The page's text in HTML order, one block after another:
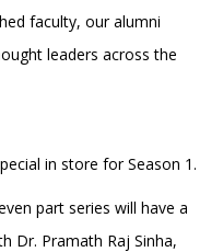
faculty, our alumni
leaders across the
in store for Season 1.
part series will have a
Dr. Pramath Raj Sinha,